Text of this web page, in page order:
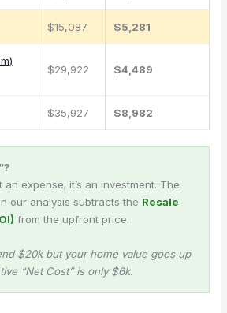
$15,087 $5,281
$29,922 $4,489
$35,927 $8,982
an expense; it’s an investment. The
our analysis subtracts the Resale
from the upfront price.
$20k but your home value goes up
“Net Cost” is only $6k.